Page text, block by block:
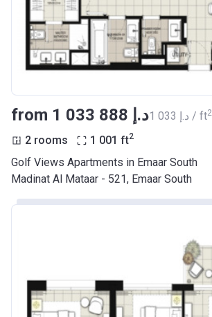
from ‍1 033 888 د.إ ‍1 033 د.إ / ft2
2 rooms 1 001 ft2
Golf Views Apartments in Emaar South
Madinat Al Mataar - 521, Emaar South